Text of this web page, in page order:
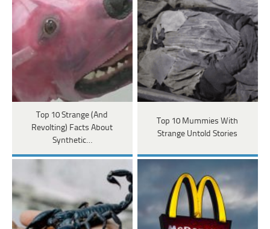
Top 10 Strange (And
Revolting) Facts About
Synthetic…
Top 10 Mummies With
Strange Untold Stories